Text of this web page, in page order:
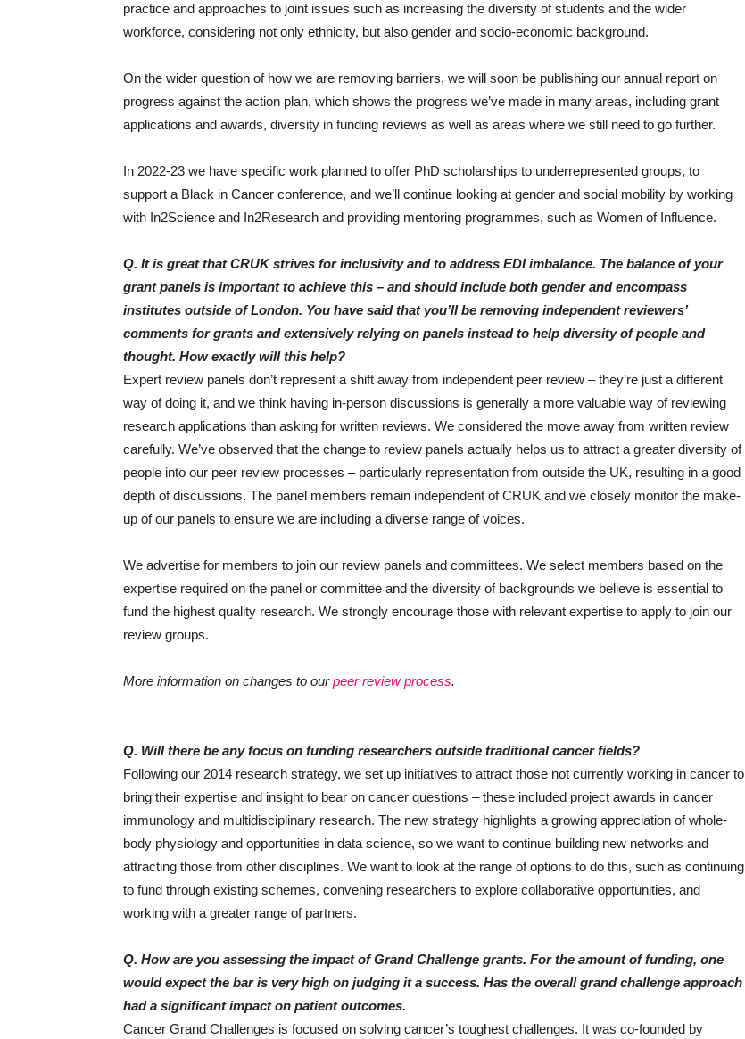
practice and approaches to joint issues such as increasing the diversity of students and the wider
workforce, considering not only ethnicity, but also gender and socio-economic background.
On the wider question of how we are removing barriers, we will soon be publishing our annual report on
progress against the action plan, which shows the progress we’ve made in many areas, including grant
applications and awards, diversity in funding reviews as well as areas where we still need to go further.
In 2022-23 we have specific work planned to offer PhD scholarships to underrepresented groups, to
support a Black in Cancer conference, and we’ll continue looking at gender and social mobility by working
with In2Science and In2Research and providing mentoring programmes, such as Women of Influence.
Q. It is great that CRUK strives for inclusivity and to address EDI imbalance. The balance of your
grant panels is important to achieve this – and should include both gender and encompass
institutes outside of London. You have said that you’ll be removing independent reviewers’
comments for grants and extensively relying on panels instead to help diversity of people and
thought. How exactly will this help?
Expert review panels don’t represent a shift away from independent peer review – they’re just a different
way of doing it, and we think having in-person discussions is generally a more valuable way of reviewing
research applications than asking for written reviews. We considered the move away from written review
carefully. We’ve observed that the change to review panels actually helps us to attract a greater diversity of
people into our peer review processes – particularly representation from outside the UK, resulting in a good
depth of discussions. The panel members remain independent of CRUK and we closely monitor the make-
up of our panels to ensure we are including a diverse range of voices.
We advertise for members to join our review panels and committees. We select members based on the
expertise required on the panel or committee and the diversity of backgrounds we believe is essential to
fund the highest quality research. We strongly encourage those with relevant expertise to apply to join our
review groups.
More information on changes to ourpeer review process.
Q. Will there be any focus on funding researchers outside traditional cancer fields?
Following our 2014 research strategy, we set up initiatives to attract those not currently working in cancer to
bring their expertise and insight to bear on cancer questions – these included project awards in cancer
immunology and multidisciplinary research. The new strategy highlights a growing appreciation of whole-
body physiology and opportunities in data science, so we want to continue building new networks and
attracting those from other disciplines. We want to look at the range of options to do this, such as continuing
to fund through existing schemes, convening researchers to explore collaborative opportunities, and
working with a greater range of partners.
Q. How are you assessing the impact of Grand Challenge grants. For the amount of funding, one
would expect the bar is very high on judging it a success. Has the overall grand challenge approach
had a significant impact on patient outcomes.
Cancer Grand Challenges is focused on solving cancer’s toughest challenges. It was co-founded by